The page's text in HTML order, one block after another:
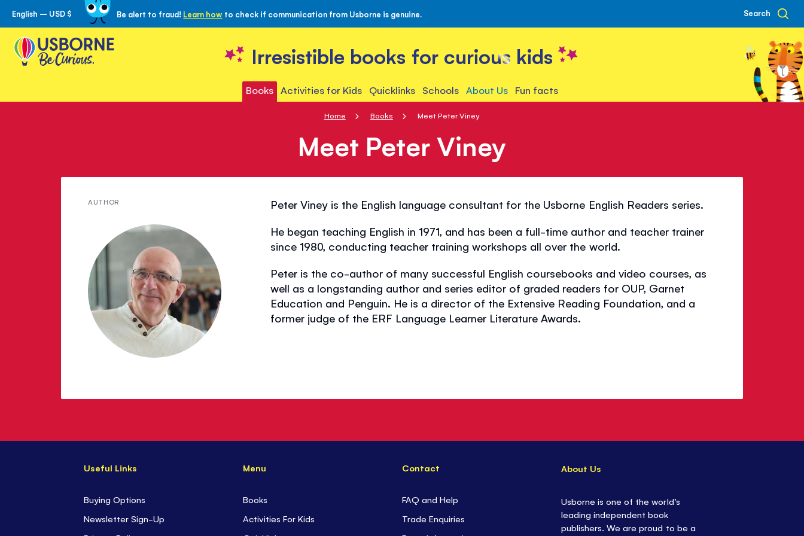
Skip
to
Content
English – USD $ Be alert to fraud! Learn how to check if communication from Usborne is genuine. Search
Irresistible books for curious kids
Books Activities for Kids Quicklinks Schools About Us Fun facts
Home Books Meet Peter Viney
Meet Peter Viney
AUTHOR
Peter Viney is the English language consultant for the Usborne English Readers series.
He began teaching English in 1971, and has been a full-time author and teacher trainer
since 1980, conducting teacher training workshops all over the world.
Peter is the co-author of many successful English coursebooks and video courses, as
well as a longstanding author and series editor of graded readers for OUP, Garnet
Education and Penguin. He is a director of the Extensive Reading Foundation, and a
former judge of the ERF Language Learner Literature Awards.
Useful Links
Buying Options
Newsletter Sign-Up
Menu
Books
Activities For Kids
Contact
FAQ and Help
Trade Enquiries
About Us
Usborne is one of the world’s
leading independent book
publishers. We are proud to be a